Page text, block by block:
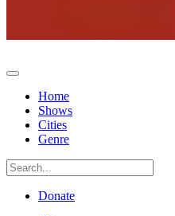
Home
Shows
Cities
Genre
Donate